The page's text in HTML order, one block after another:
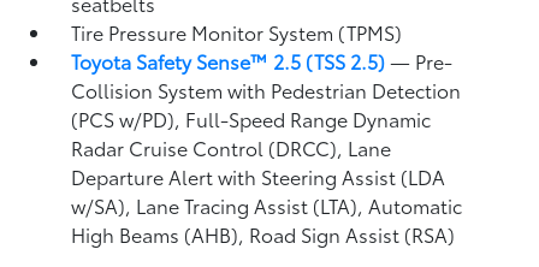
Tire Pressure Monitor System (TPMS)
Toyota Safety Sense™ 2.5 (TSS 2.5)— Pre-
Collision System with Pedestrian Detection
(PCS w/PD), Full-Speed Range Dynamic
Radar Cruise Control (DRCC), Lane
Departure Alert with Steering Assist (LDA
w/SA), Lane Tracing Assist (LTA),Automatic
High Beams (AHB), Road Sign Assist (RSA)